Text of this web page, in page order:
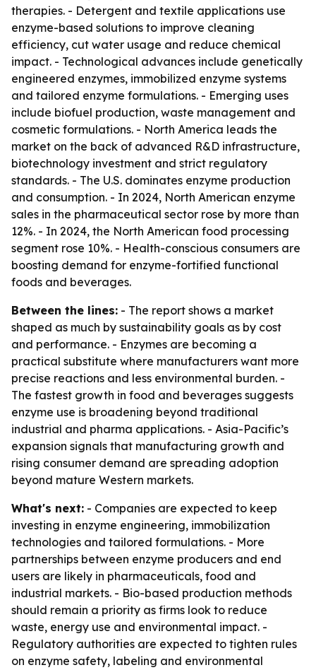
therapies. - Detergent and textile applications use
enzyme-based solutions to improve cleaning
efficiency, cut water usage and reduce chemical
impact. - Technological advances include genetically
engineered enzymes, immobilized enzyme systems
and tailored enzyme formulations. - Emerging uses
include biofuel production, waste management and
cosmetic formulations. - North America leads the
market on the back of advanced R&D infrastructure,
biotechnology investment and strict regulatory
standards. - The U.S. dominates enzyme production
and consumption. - In 2024, North American enzyme
sales in the pharmaceutical sector rose by more than
12%. - In 2024, the North American food processing
segment rose 10%. - Health-conscious consumers are
boosting demand for enzyme-fortified functional
foods and beverages.
Between the lines: - The report shows a market
shaped as much by sustainability goals as by cost
and performance. - Enzymes are becoming a
practical substitute where manufacturers want more
precise reactions and less environmental burden. -
The fastest growth in food and beverages suggests
enzyme use is broadening beyond traditional
industrial and pharma applications. - Asia-Pacific’s
expansion signals that manufacturing growth and
rising consumer demand are spreading adoption
beyond mature Western markets.
What's next: - Companies are expected to keep
investing in enzyme engineering, immobilization
technologies and tailored formulations. - More
partnerships between enzyme producers and end
users are likely in pharmaceuticals, food and
industrial markets. - Bio-based production methods
should remain a priority as firms look to reduce
waste, energy use and environmental impact. -
Regulatory authorities are expected to tighten rules
on enzyme safety, labeling and environmental